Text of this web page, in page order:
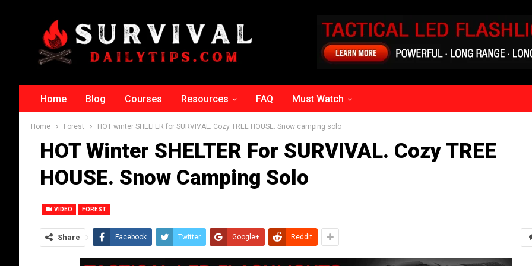
Home Blog Courses Resources FAQ Must Watch
Home Forest HOT winter SHELTER for SURVIVAL. Cozy TREE HOUSE. Snow camping solo
HOT Winter SHELTER For SURVIVAL. Cozy TREE
HOUSE. Snow Camping Solo
VIDEO FOREST
Share Facebook Twitter Google+ ReddIt